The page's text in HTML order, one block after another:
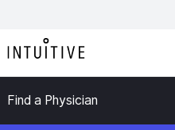
Find a Physician